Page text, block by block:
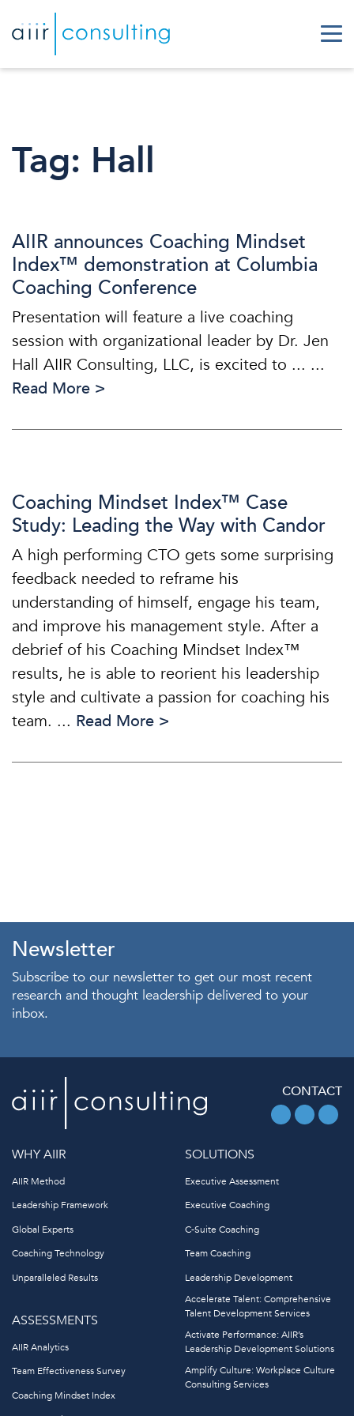
Tag: Hall
AIIR announces Coaching Mindset
Index™ demonstration at Columbia
Coaching Conference
Presentation will feature a live coaching
session with organizational leader by Dr. Jen
Hall AIIR Consulting, LLC, is excited to ... ...
Read More >
Coaching Mindset Index™ Case
Study: Leading the Way with Candor
A high performing CTO gets some surprising
feedback needed to reframe his
understanding of himself, engage his team,
and improve his management style. After a
debrief of his Coaching Mindset Index™
results, he is able to reorient his leadership
style and cultivate a passion for coaching his
team. ... Read More >
Newsletter
Subscribe to our newsletter to get our most recent
research and thought leadership delivered to your
inbox.
CONTACT
WHY AIIR
AIIR Method
Leadership Framework
Global Experts
Coaching Technology
Unparalleled Results
ASSESSMENTS
AIIR Analytics
Team Effectiveness Survey
Coaching Mindset Index
SOLUTIONS
Executive Assessment
Executive Coaching
C-Suite Coaching
Team Coaching
Leadership Development
Accelerate Talent: Comprehensive
Talent Development Services
Activate Performance: AIIR’s
Leadership Development Solutions
Amplify Culture: Workplace Culture
Consulting Services